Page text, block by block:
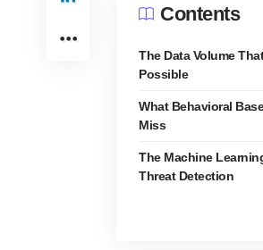
Contents
The Data Volume
Possible
What Behavioral
Miss
The Machine
Threat Detection